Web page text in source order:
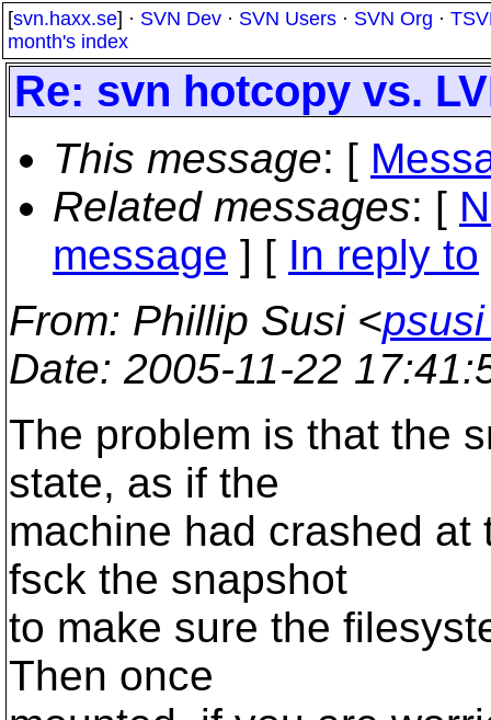
[svn.haxx.se] · SVN Dev · SVN Users · SVN Org ·
month's index
Re: svn hotcopy vs.
This message: [
Related messages: [
message ] [ In reply to
From: Phillip Susi <
Date: 2005-11-22
The problem is that the
state, as if the
machine had crashed at
fsck the snapshot
to make sure the
Then once